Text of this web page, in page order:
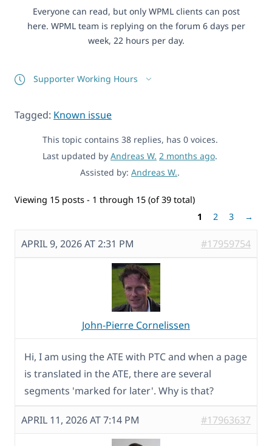
Everyone can read, but only WPML clients can post
here. WPML team is replying on the forum 6 days per
week, 22 hours per day.
Supporter Working Hours
Tagged: Known issue
This topic contains 38 replies, has 0 voices.
Last updated by Andreas W. 2 months ago.
Assisted by: Andreas W..
Viewing 15 posts - 1 through 15 (of 39 total)
1
2 3 →
APRIL 9, 2026 AT 2:31 PM #17959754
John-Pierre Cornelissen
Hi, I am using the ATE with PTC and when a page
is translated in the ATE, there are several
segments 'marked for later'. Why is that?
APRIL 11, 2026 AT 7:14 PM #17963637